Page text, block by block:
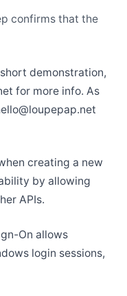
confirms that the
demonstration,
for more info. As
creating a new
by allowing
APIs.
On allows
login sessions,